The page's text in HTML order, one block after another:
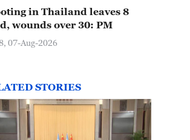
in Thailand leaves 8
wounds over 30: PM
07-Aug-2026
STORIES